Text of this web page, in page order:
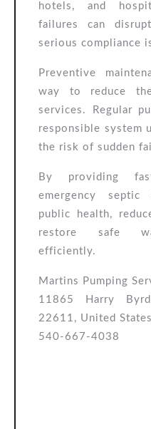
hotels, and
failures can
serious compliance
Preventive
way to reduce
services. Regular
responsible system
the risk of sudden
By providing
emergency
public health,
restore safe
efficiently.
Martins Pumping
11865 Harry
22611, United States
540-667-4038